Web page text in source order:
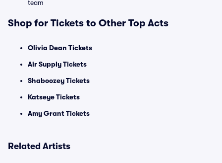
team
Shop for Tickets to Other Top Acts
Olivia Dean Tickets
Air Supply Tickets
Shaboozey Tickets
Katseye Tickets
Amy Grant Tickets
Related Artists